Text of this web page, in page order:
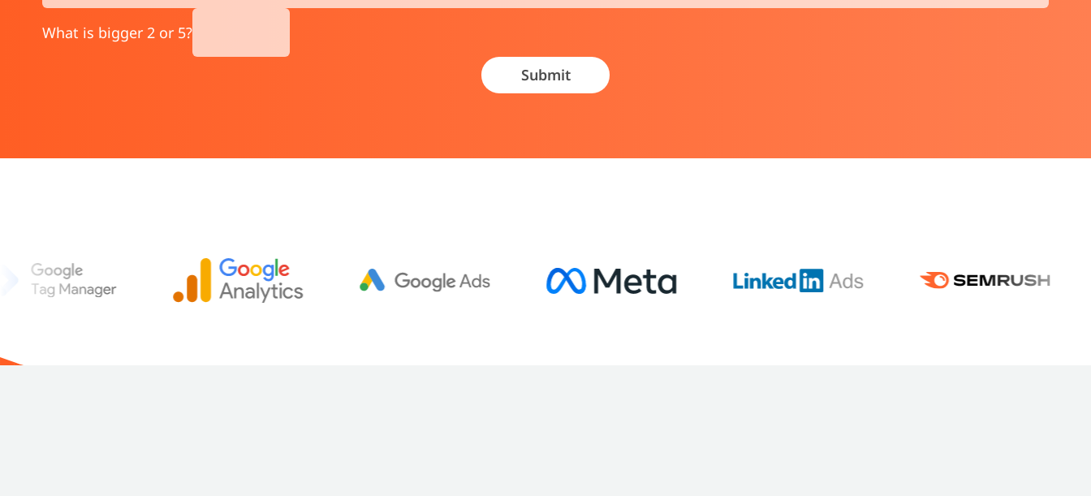
What is bigger 2 or 5?